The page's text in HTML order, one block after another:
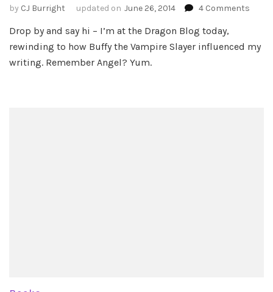
by CJ Burright updated on June 26, 2014 4 Comments
Drop by and say hi – I’m at the Dragon Blog today,
rewinding to how Buffy the Vampire Slayer influenced my
writing. Remember Angel? Yum.